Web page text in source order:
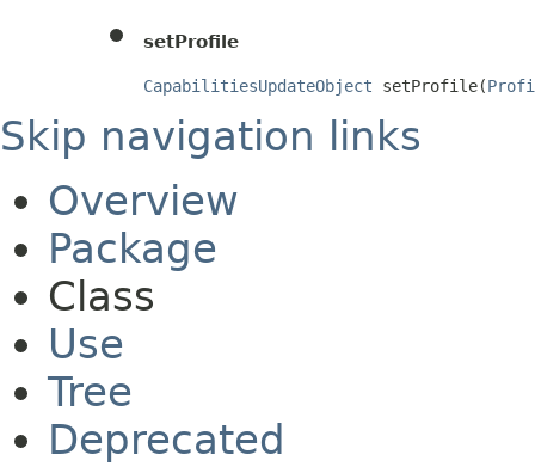
setProfile
CapabilitiesUpdateObject setProfile(
Skip navigation links
Overview
Package
Class
Use
Tree
Deprecated